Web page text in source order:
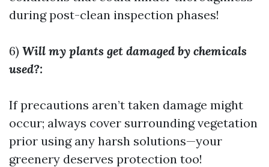
during post-clean inspection phases!
6) Will my plants get damaged by chemicals
used?:
If precautions aren’t taken damage might
occur; always cover surrounding vegetation
prior using any harsh solutions—your
greenery deserves protection too!